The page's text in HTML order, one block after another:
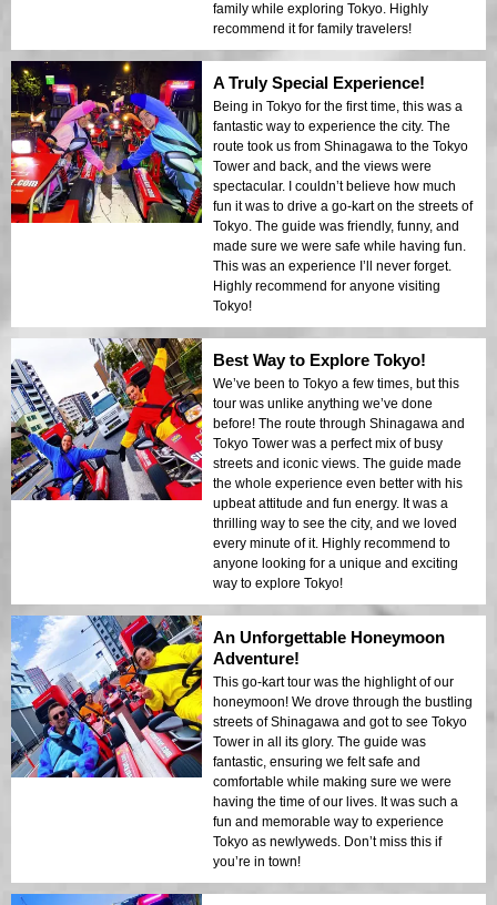
family while exploring Tokyo. Highly
recommend it for family travelers!
A Truly Special Experience!
Being in Tokyo for the first time, this was a
fantastic way to experience the city. The
route took us from Shinagawa to the Tokyo
Tower and back, and the views were
spectacular. I couldn’t believe how much
fun it was to drive a go-kart on the streets of
Tokyo. The guide was friendly, funny, and
made sure we were safe while having fun.
This was an experience I’ll never forget.
Highly recommend for anyone visiting
Tokyo!
Best Way to Explore Tokyo!
We’ve been to Tokyo a few times, but this
tour was unlike anything we’ve done
before! The route through Shinagawa and
Tokyo Tower was a perfect mix of busy
streets and iconic views. The guide made
the whole experience even better with his
upbeat attitude and fun energy. It was a
thrilling way to see the city, and we loved
every minute of it. Highly recommend to
anyone looking for a unique and exciting
way to explore Tokyo!
An Unforgettable Honeymoon
Adventure!
This go-kart tour was the highlight of our
honeymoon! We drove through the bustling
streets of Shinagawa and got to see Tokyo
Tower in all its glory. The guide was
fantastic, ensuring we felt safe and
comfortable while making sure we were
having the time of our lives. It was such a
fun and memorable way to experience
Tokyo as newlyweds. Don’t miss this if
you’re in town!